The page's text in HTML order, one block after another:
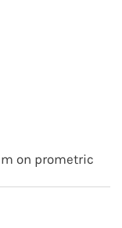
on prometric